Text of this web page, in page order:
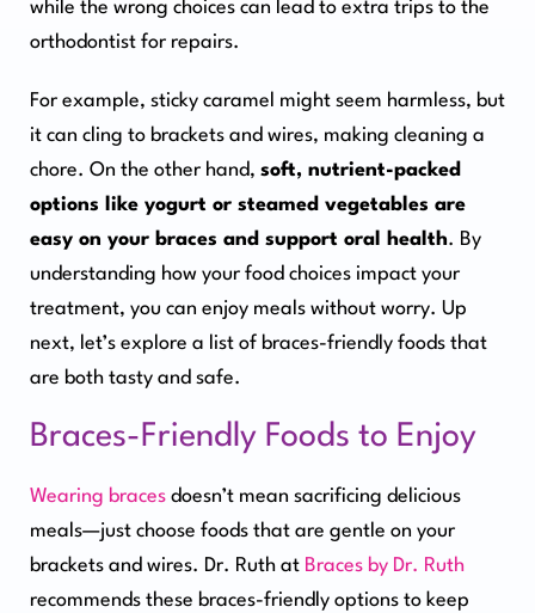
while the wrong choices can lead to extra trips to the
orthodontist for repairs.
For example, sticky caramel might seem harmless, but
it can cling to brackets and wires, making cleaning a
chore. On the other hand, soft, nutrient-packed
options like yogurt or steamed vegetables are
easy on your braces and support oral health. By
understanding how your food choices impact your
treatment, you can enjoy meals without worry. Up
next, let’s explore a list of braces-friendly foods that
are both tasty and safe.
Braces-Friendly Foods to Enjoy
Wearing braces doesn’t mean sacrificing delicious
meals—just choose foods that are gentle on your
brackets and wires. Dr. Ruth at Braces by Dr. Ruth
recommends these braces-friendly options to keep